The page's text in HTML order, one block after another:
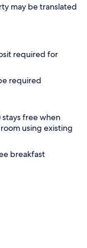
may be translated
required for
required
free when
using existing
breakfast